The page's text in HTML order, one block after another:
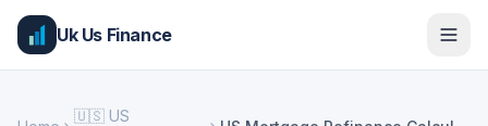
Uk Us Finance
🇺🇸 US